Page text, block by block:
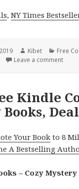
,NY Times
Author
Kibet Free
Leave a comment
Kindle
Your Book to 8
A Bestselling
– Cozy Mystery